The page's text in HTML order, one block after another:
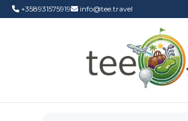
+358931575919 info@tee.travel